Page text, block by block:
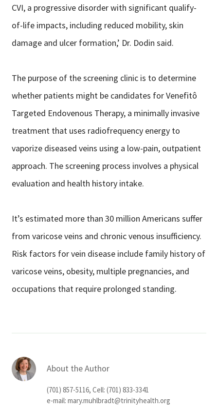
CVI, a progressive disorder with significant qualify-
of-life impacts, including reduced mobility, skin
damage and ulcer formation,’ Dr. Dodin said.
The purpose of the screening clinic is to determine
whether patients might be candidates for Venefitô
Targeted Endovenous Therapy, a minimally invasive
treatment that uses radiofrequency energy to
vaporize diseased veins using a low-pain, outpatient
approach. The screening process involves a physical
evaluation and health history intake.
It’s estimated more than 30 million Americans suffer
from varicose veins and chronic venous insufficiency.
Risk factors for vein disease include family history of
varicose veins, obesity, multiple pregnancies, and
occupations that require prolonged standing.
About the Author
(701) 857-5116, Cell: (701) 833-3341
e-mail: mary.muhlbradt@trinityhealth.org